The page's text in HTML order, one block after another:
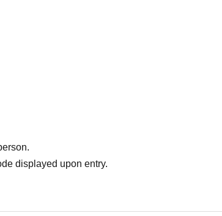
in future events held by FavoteriA.
your reservation time.
displayed upon entry.